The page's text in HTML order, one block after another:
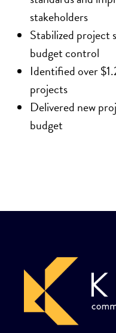
stakeholders
Stabilized project
budget control
Identified over
projects
Delivered new
budget